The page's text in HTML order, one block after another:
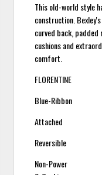
This old-world style
construction.
curved back,
cushions and
comfort.
FLORENTINE
Blue-Ribbon
Attached
Reversible
Non-Power